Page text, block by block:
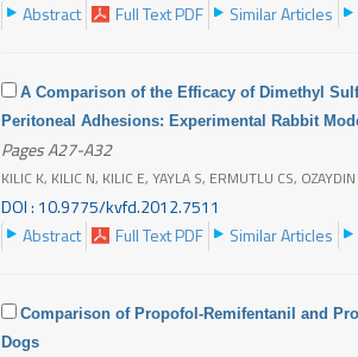
Abstract
Full Text PDF Similar Articles
A Comparison of the Efficacy of Dimethyl
Peritoneal Adhesions: Experimental Rabbit
Pages A27-A32
KILIC K, KILIC N, KILIC E, YAYLA S, ERMUTLU CS,
DOI : 10.9775/kvfd.2012.7511
Abstract
Full Text PDF Similar Articles
Comparison of Propofol-Remifentanil and
Dogs